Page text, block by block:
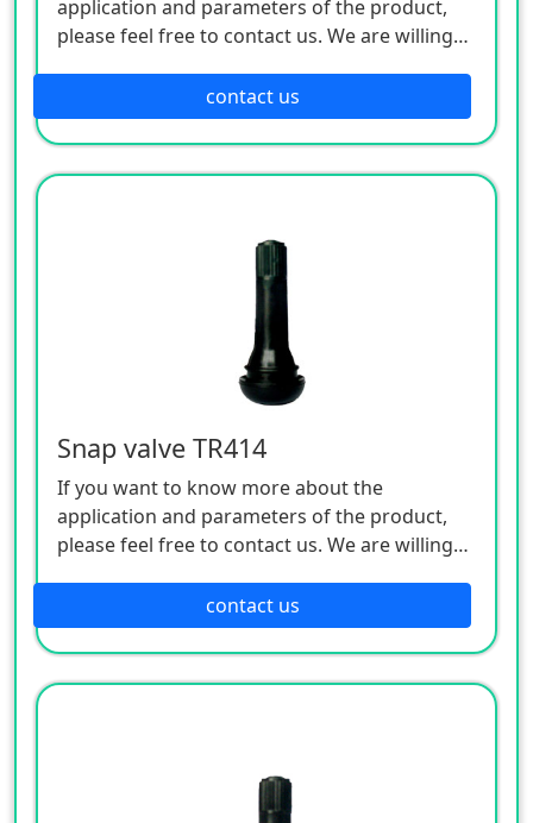
application and parameters of the product,
please feel free to contact us. We are willing
contact us
Snap valve TR414
If you want to know more about the
application and parameters of the product,
please feel free to contact us. We are willing
contact us